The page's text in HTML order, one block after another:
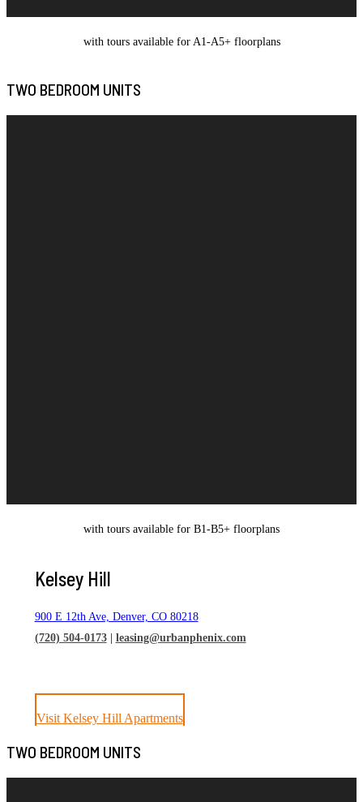
with tours available for A1-A5+ floorplans
TWO BEDROOM UNITS
with tours available for B1-B5+ floorplans
Kelsey Hill
900 E 12th Ave, Denver, CO 80218
(720) 504-0173| leasing@urbanphenix.com
Visit Kelsey Hill Apartments
TWO BEDROOM UNITS